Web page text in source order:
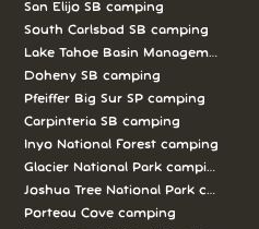
San Elijo SB camping
South Carlsbad SB camping
Lake Tahoe Basin Management
Doheny SB camping
Pfeiffer Big Sur SP camping
Carpinteria SB camping
Inyo National Forest camping
Glacier National Park camping
Joshua Tree National Park camping
Porteau Cove camping